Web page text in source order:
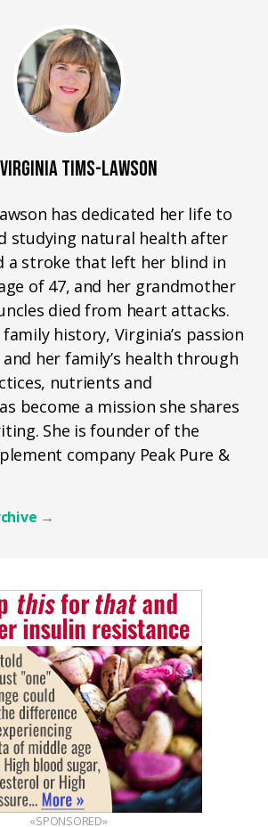
TIMS-LAWSON
has dedicated her life to
studying natural health after
a stroke that left her blind in
of 47, and her grandmother
died from heart attacks.
history, Virginia’s passion
her family’s health through
nutrients and
become a mission she shares
She is founder of the
company Peak Pure &
→
«SPONSORED»